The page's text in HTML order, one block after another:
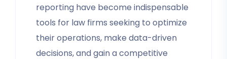
reporting have become indispensable
tools for law firms seeking to optimize
their operations, make data-driven
decisions, and gain a competitive